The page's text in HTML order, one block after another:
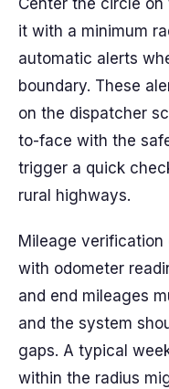
Center the circle on
it with a minimum
automatic alerts
boundary. These
on the dispatcher
to-face with the
trigger a quick
rural highways.
Mileage verification
with odometer
and end mileages
and the system
gaps. A typical
within the radius